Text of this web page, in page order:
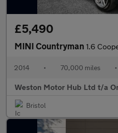
£5,490
MINI Countryman 1.6
2014 • 70,000 miles •
Weston Motor Hub Ltd t/a
Bristol